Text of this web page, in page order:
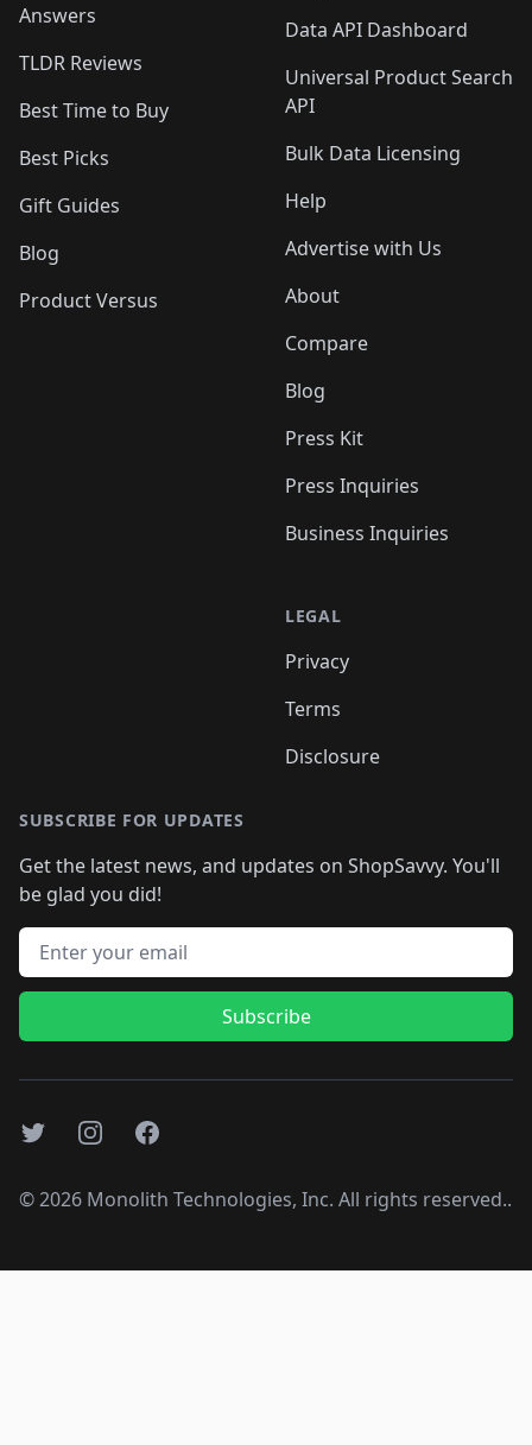
Answers
TLDR Reviews
Best Time to Buy
Best Picks
Gift Guides
Blog
Product Versus
Data API Dashboard
Universal Product Search
API
Bulk Data Licensing
Help
Advertise with Us
About
Compare
Blog
Press Kit
Press Inquiries
Business Inquiries
LEGAL
Privacy
Terms
Disclosure
SUBSCRIBE FOR UPDATES
Get the latest news, and updates on ShopSavvy. You'll
be glad you did!
Email address
Subscribe
TwitterInstagramFacebook
©2026 Monolith Technologies, Inc. All rights reserved..